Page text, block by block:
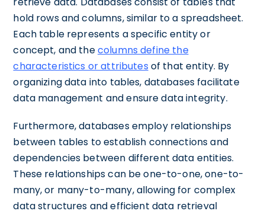
hold rows and columns, similar to a spreadsheet.
Each table represents a specific entity or
concept, and thecolumns define the
characteristics or attributes of that entity. By
organizing data into tables, databases facilitate
data management and ensure data integrity.
Furthermore, databases employ relationships
between tables to establish connections and
dependencies between different data entities.
These relationships can be one-to-one, one-to-
many, or many-to-many, allowing for complex
data structures and efficient data retrieval